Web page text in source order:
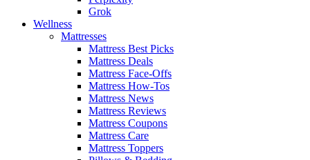
Grok
Wellness
Mattresses
Mattress Best Picks
Mattress Deals
Mattress Face-Offs
Mattress How-Tos
Mattress News
Mattress Reviews
Mattress Coupons
Mattress Care
Mattress Toppers